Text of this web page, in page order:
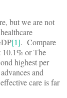
but we are not
[1]. Compare
10.1% or The
highest per
and
care is far